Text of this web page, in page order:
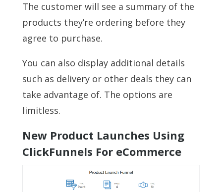
The customer will see a summary of the
products they’re ordering before they
agree to purchase.
You can also display additional details
such as delivery or other deals they can
take advantage of. The options are
limitless.
New Product Launches Using
ClickFunnels For eCommerce